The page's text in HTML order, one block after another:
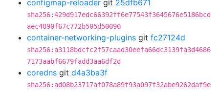
configmap-reloader git 25dfb671
sha256:429d917edc66392ff6e77543f3645676e5186bcd
aec4890f67c772b505d50090
container-networking-plugins git fc27124d
sha256:a3118bdcfc2f57caad30eefa66dc3139fa3d4686
7173aabf6679fadd3aa6df2d
coredns git d4a3ba3f
sha256:ad08b23717af078a89f93a097f32abe9262daf9e